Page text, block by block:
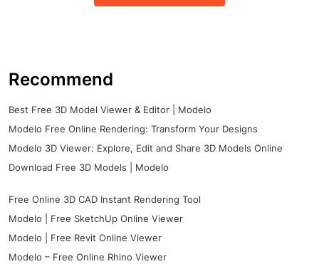
Recommend
Best Free 3D Model Viewer & Editor | Modelo
Modelo Free Online Rendering: Transform Your Designs
Modelo 3D Viewer: Explore, Edit and Share 3D Models Online
Download Free 3D Models | Modelo
Free Online 3D CAD Instant Rendering Tool
Modelo | Free SketchUp Online Viewer
Modelo | Free Revit Online Viewer
Modelo – Free Online Rhino Viewer